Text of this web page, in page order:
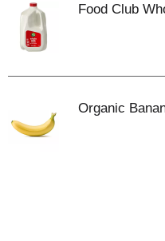
Food Club
Organic